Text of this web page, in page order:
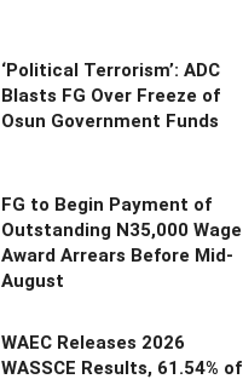
‘Political Terrorism’: ADC
Blasts FG Over Freeze of
Osun Government Funds
FG to Begin Payment of
Outstanding N35,000 Wage
Award Arrears Before Mid-
August
WAEC Releases 2026
WASSCE Results, 61.54% of